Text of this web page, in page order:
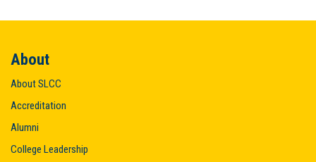
About
About SLCC
Accreditation
Alumni
College Leadership